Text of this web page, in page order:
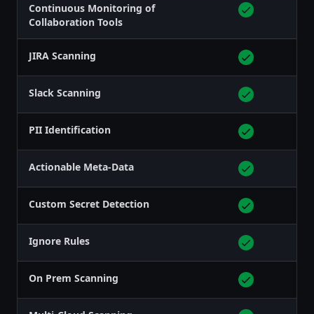
Continuous Monitoring of
Collaboration Tools
JIRA Scanning
Slack Scanning
PII Identification
Actionable Meta-Data
Custom Secret Detection
Ignore Rules
On Prem Scanning